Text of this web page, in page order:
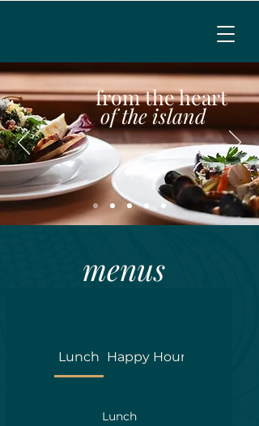
MENU
CALL TO RESERVE
from the heart
of the island
menus
Lunch Happy Hour
Lunch